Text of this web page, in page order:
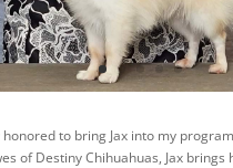
to bring Jax into my
of Destiny Chihuahuas, Jax brings